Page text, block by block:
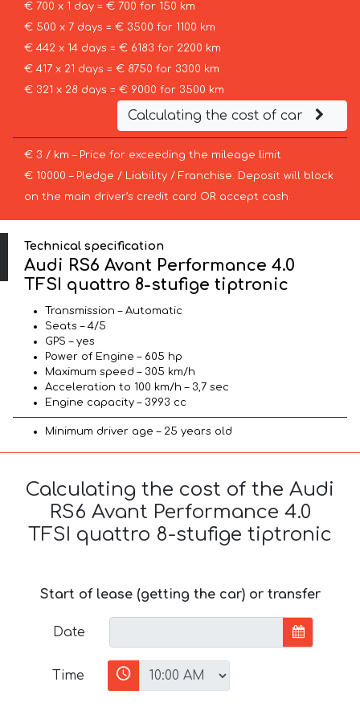
€ 700 x 1 day = € 700 for 150 km
€ 500 x 7 days = € 3500 for 1100 km
€ 442 x 14 days = € 6183 for 2200 km
€ 417 x 21 days = € 8750 for 3300 km
€ 321 x 28 days = € 9000 for 3500 km
Calculating the cost of car
€ 3 / km – Price for exceeding the mileage limit
€ 10000 – Pledge / Liability / Franchise. Deposit will block
on the main driver’s credit card OR accept cash.
Technical specification
Audi RS6 Avant Performance 4.0
TFSI quattro 8-stufige tiptronic
Transmission – Automatic
Seats – 4/5
GPS – yes
Power of Engine – 605 hp
Maximum speed – 305 km/h
Acceleration to 100 km/h – 3,7 sec
Engine capacity – 3993 cc
Minimum driver age – 25 years old
Calculating the cost of the Audi
RS6 Avant Performance 4.0
TFSI quattro 8-stufige tiptronic
Start of lease (getting the car) or transfer
Date
Time